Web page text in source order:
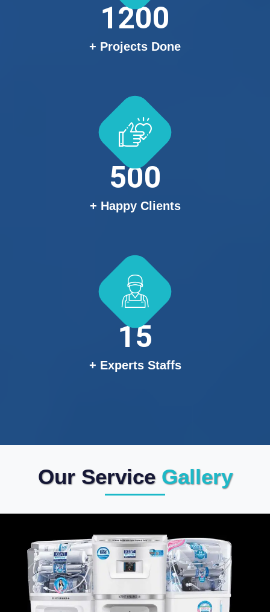
1200
+ Projects Done
500
+ Happy Clients
15
+ Experts Staffs
Our Service Gallery